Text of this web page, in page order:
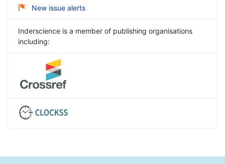
New issue alerts
Inderscience is a member of publishing organisations
including: